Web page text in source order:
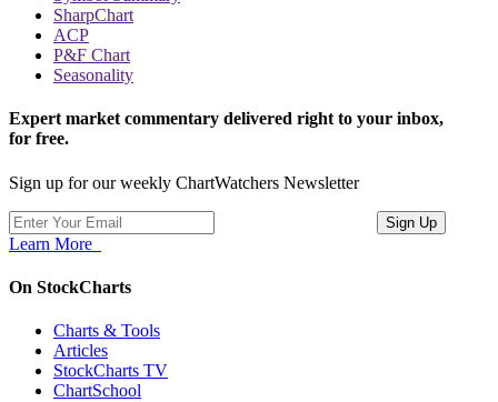
SharpChart
ACP
P&F Chart
Seasonality
Expert market commentary delivered right to your inbox,
for free.
Sign up for our weekly ChartWatchers Newsletter
Learn More
On StockCharts
Charts & Tools
Articles
StockCharts TV
ChartSchool